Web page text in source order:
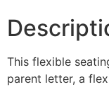
This flexible
parent letter, a